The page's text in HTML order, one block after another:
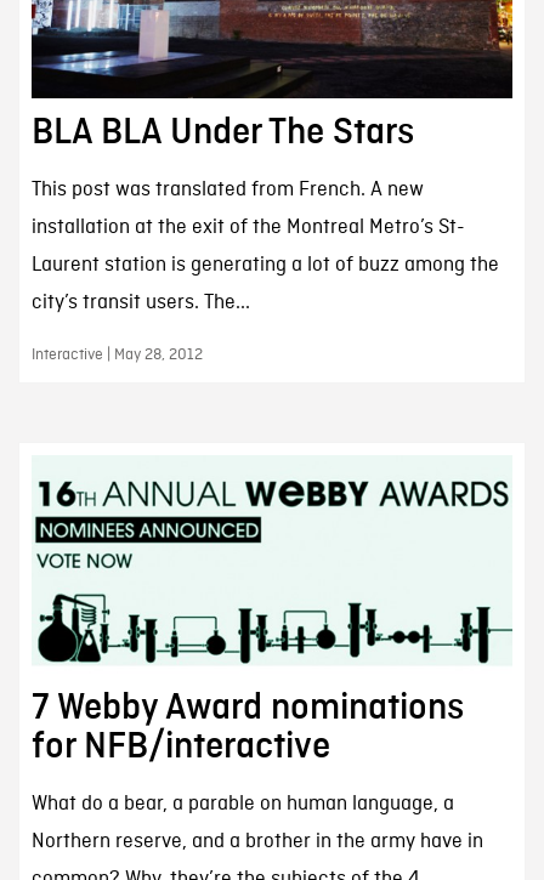
BLA BLA Under The Stars
This post was translated from French. A new
installation at the exit of the Montreal Metro’s St-
Laurent station is generating a lot of buzz among the
city’s transit users. The...
Interactive | May 28, 2012
7 Webby Award nominations
for NFB/interactive
What do a bear, a parable on human language, a
Northern reserve, and a brother in the army have in